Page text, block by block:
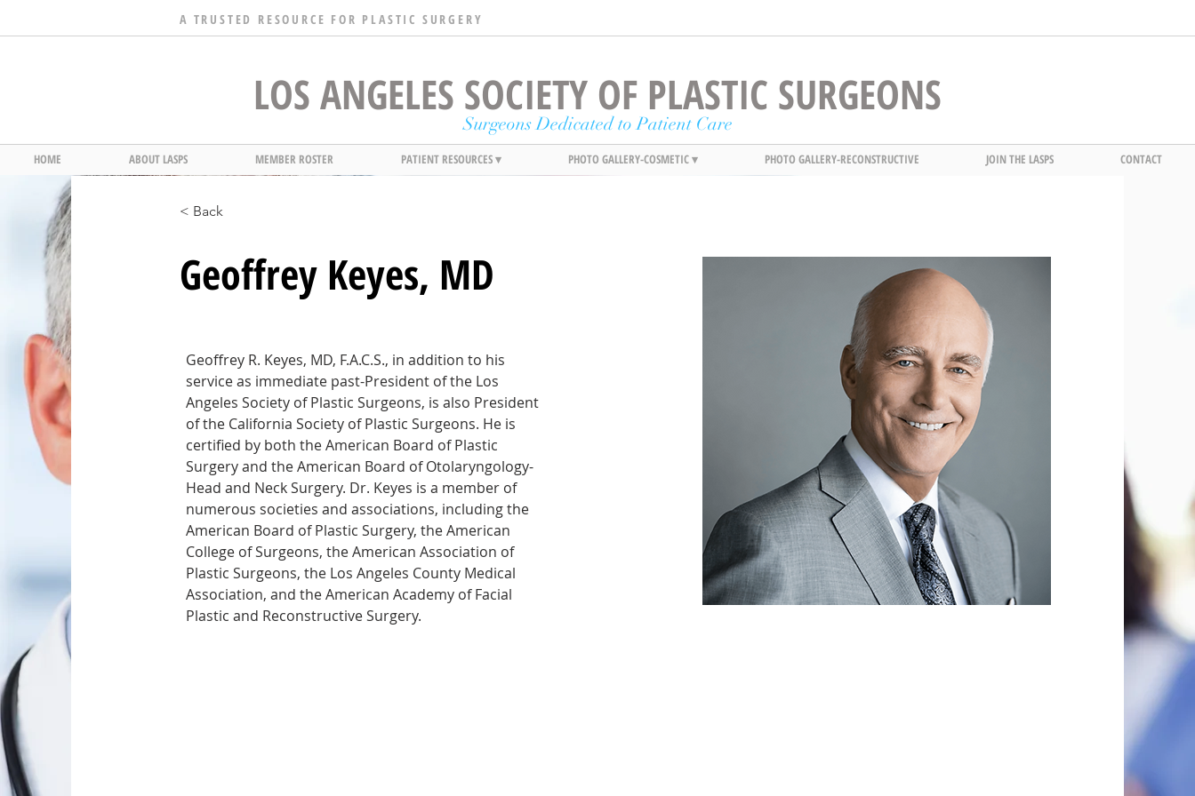
A TRUSTED RESOURCE FOR PLASTIC SURGERY
LOS ANGELES SOCIETY OF PLASTIC SURGEONS
Surgeons Dedicated to Patient Care
HOME ABOUT LASPS MEMBER ROSTER PATIENT RESOURCES ▾ PHOTO GALLERY-COSMETIC ▾ PHOTO GALLERY-RECONSTRUCTIVE JOIN THE LASPS CONTACT
< Back
Geoffrey Keyes, MD
Geoffrey R. Keyes, MD, F.A.C.S., in addition to his
service as immediate past-President of the Los
Angeles Society of Plastic Surgeons, is also President
of the California Society of Plastic Surgeons. He is
certified by both the American Board of Plastic
Surgery and the American Board of Otolaryngology-
Head and Neck Surgery. Dr. Keyes is a member of
numerous societies and associations, including the
American Board of Plastic Surgery, the American
College of Surgeons, the American Association of
Plastic Surgeons, the Los Angeles County Medical
Association, and the American Academy of Facial
Plastic and Reconstructive Surgery.